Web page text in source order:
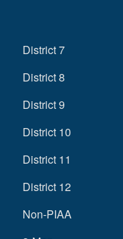
District 7
District 8
District 9
District 10
District 11
District 12
Non-PIAA